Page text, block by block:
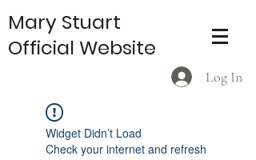
Log In
Mary Stuart
Official Website
Widget Didn’t Load
Check your internet and refresh